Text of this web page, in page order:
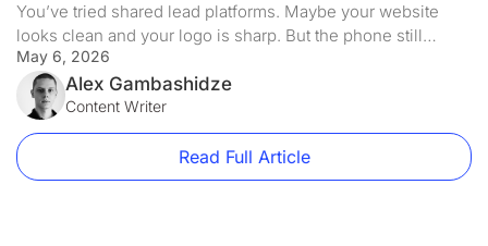
You’ve tried shared lead platforms. Maybe your website
looks clean and your logo is sharp. But the phone still
doesn’t ring the way it should. Half the leads you pay for
never answer. The ones who do are already quoting three
of your competitors. Sound familiar? Here’s […]
May 6, 2026
Alex Gambashidze
Content Writer
Read Full Article